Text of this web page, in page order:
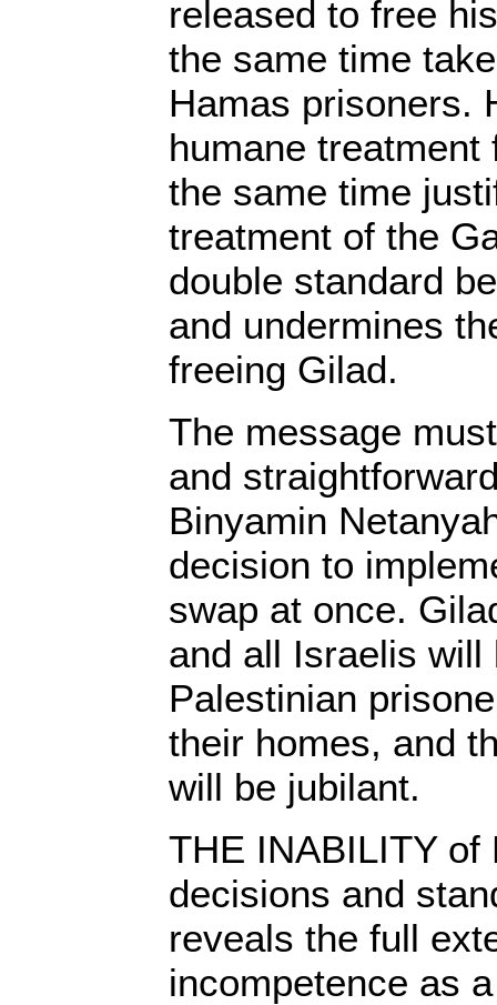
released to free
the same time
Hamas prisoners.
humane
the same time
treatment of the
double standard
and undermines
freeing Gilad.
The message
and
Binyamin
decision to
swap at once.
and all Israelis will
Palestinian
their homes, and
will be jubilant.
THE INABILITY of
decisions and
reveals the full
incompetence as